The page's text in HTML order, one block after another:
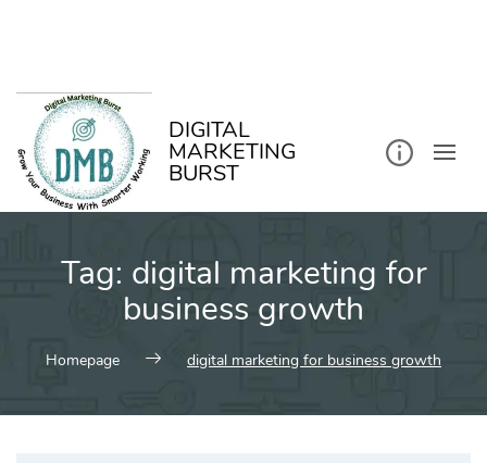
DIGITAL
MARKETING
BURST
Tag: digital marketing for
business growth
Homepage digital marketing for business growth